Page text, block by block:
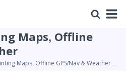
Maps, Offline
Maps, Offline GPS/Nav & Weather